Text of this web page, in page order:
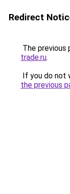
Redirect
The previous
trade.ru.
If you do not
the previous